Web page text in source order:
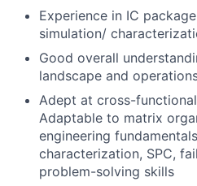
Experience in IC
simulation/
Good overall
landscape and
Adept at cross-
Adaptable to matrix
engineering
characterization, SPC,
problem-solving skills